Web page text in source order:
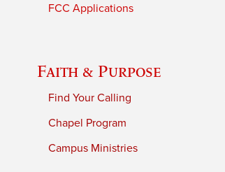
FCC Applications
Faith & Purpose
Find Your Calling
Chapel Program
Campus Ministries